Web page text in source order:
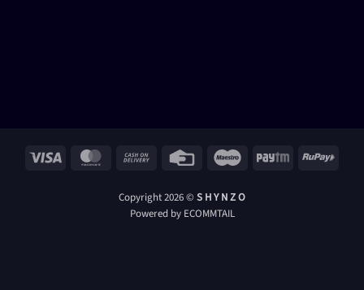
Visa MasterCard Cash
Delivery
Credit
Maestro Paytm RuPay
Copyright 2026 © S H Y N Z O
Powered by ECOMMTAIL